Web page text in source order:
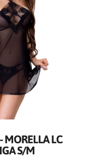
MORELLA LC
S/M